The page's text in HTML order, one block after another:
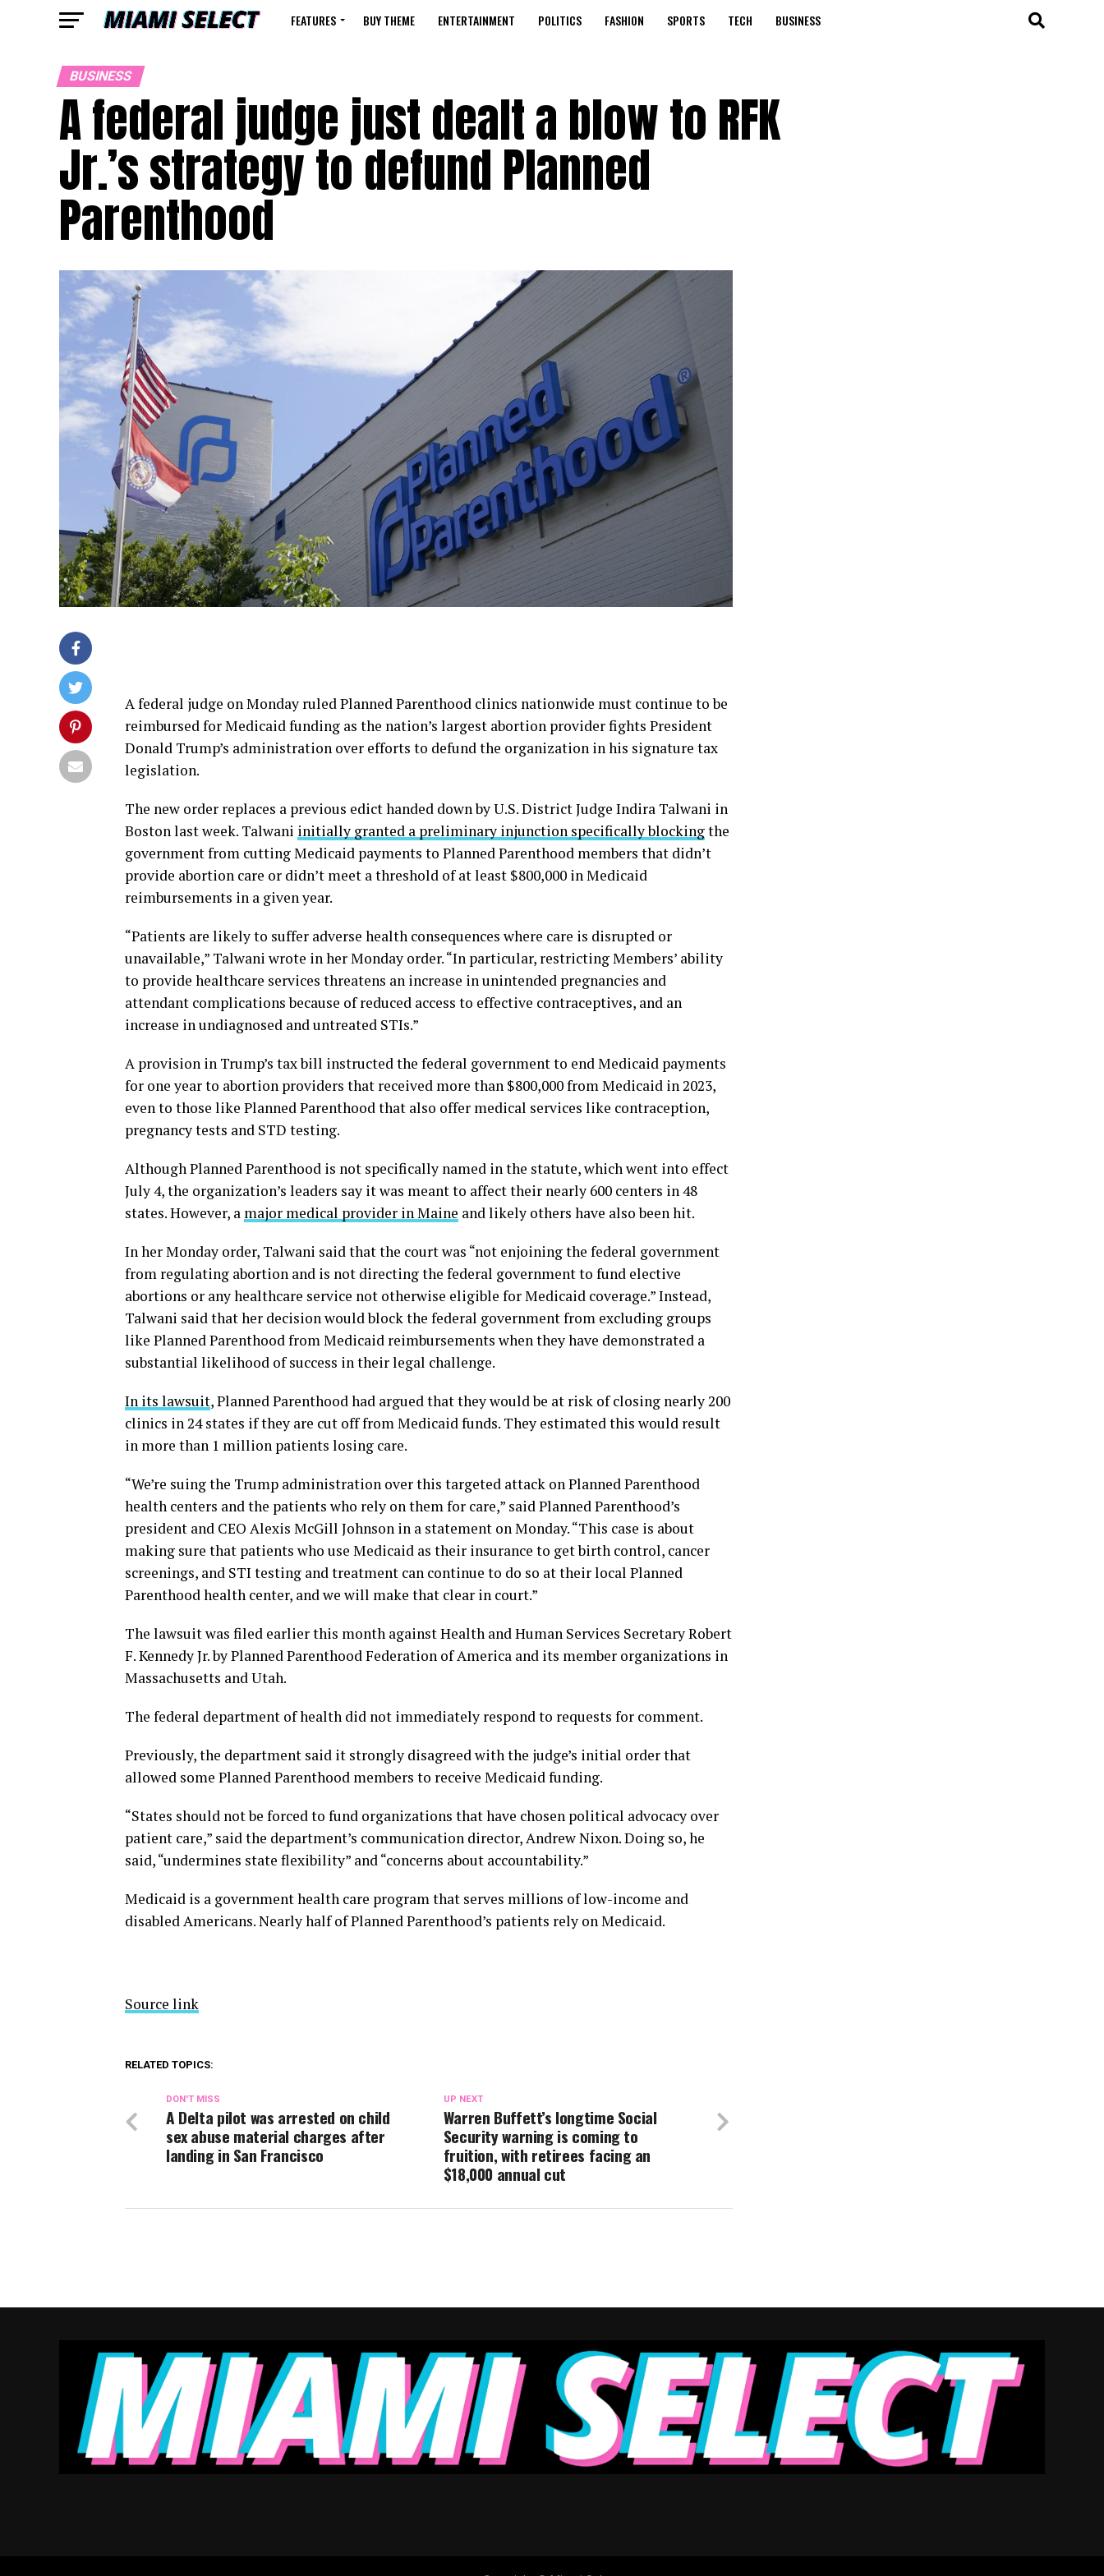
FEATURES BUY THEME ENTERTAINMENT POLITICS FASHION SPORTS TECH BUSINESS
BUSINESS
A federal judge just dealt a blow to RFK
Jr.’s strategy to defund Planned
Parenthood
A federal judge on Monday ruled Planned Parenthood clinics nationwide must continue to be
reimbursed for Medicaid funding as the nation’s largest abortion provider fights President
Donald Trump’s administration over efforts to defund the organization in his signature tax
legislation.
The new order replaces a previous edict handed down by U.S. District Judge Indira Talwani in
Boston last week. Talwani initially granted a preliminary injunction specifically blockingthe
government from cutting Medicaid payments to Planned Parenthood members that didn’t
provide abortion care or didn’t meet a threshold of at least $800,000 in Medicaid
reimbursements in a given year.
“Patients are likely to suffer adverse health consequences where care is disrupted or
unavailable,” Talwani wrote in her Monday order. “In particular, restricting Members’ ability
to provide healthcare services threatens an increase in unintended pregnancies and
attendant complications because of reduced access to effective contraceptives, and an
increase in undiagnosed and untreated STIs.”
A provision in Trump’s tax bill instructed the federal government to end Medicaid payments
for one year to abortion providers that received more than $800,000 from Medicaid in 2023,
even to those like Planned Parenthood that also offer medical services like contraception,
pregnancy tests and STD testing.
Although Planned Parenthood is not specifically named in the statute, which went into effect
July 4, the organization’s leaders say it was meant to affect their nearly 600 centers in 48
states. However, a major medical provider in Maine and likely others have also been hit.
In her Monday order, Talwani said that the court was “not enjoining the federal government
from regulating abortion and is not directing the federal government to fund elective
abortions or any healthcare service not otherwise eligible for Medicaid coverage.” Instead,
Talwani said that her decision would block the federal government from excluding groups
like Planned Parenthood from Medicaid reimbursements when they have demonstrated a
substantial likelihood of success in their legal challenge.
In its lawsuit, Planned Parenthood had argued that they would be at risk of closing nearly 200
clinics in 24 states if they are cut off from Medicaid funds. They estimated this would result
in more than 1 million patients losing care.
“We’re suing the Trump administration over this targeted attack on Planned Parenthood
health centers and the patients who rely on them for care,” said Planned Parenthood’s
president and CEO Alexis McGill Johnson in a statement on Monday. “This case is about
making sure that patients who use Medicaid as their insurance to get birth control, cancer
screenings, and STI testing and treatment can continue to do so at their local Planned
Parenthood health center, and we will make that clear in court.”
The lawsuit was filed earlier this month against Health and Human Services Secretary Robert
F. Kennedy Jr. by Planned Parenthood Federation of America and its member organizations in
Massachusetts and Utah.
The federal department of health did not immediately respond to requests for comment.
Previously, the department said it strongly disagreed with the judge’s initial order that
allowed some Planned Parenthood members to receive Medicaid funding.
“States should not be forced to fund organizations that have chosen political advocacy over
patient care,” said the department’s communication director, Andrew Nixon. Doing so, he
said, “undermines state flexibility” and “concerns about accountability.”
Medicaid is a government health care program that serves millions of low-income and
disabled Americans. Nearly half of Planned Parenthood’s patients rely on Medicaid.
Source link
RELATED TOPICS:
UP NEXT
Warren Buffett’s longtime Social
Security warning is coming to
fruition, with retirees facing an
$18,000 annual cut
DON'T MISS
A Delta pilot was arrested on child
sex abuse material charges after
landing in San Francisco